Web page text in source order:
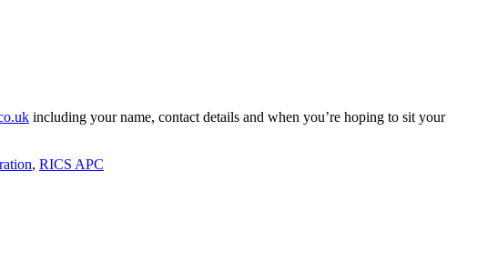
including your name, contact details and when you’re hoping to sit your
, RICS APC